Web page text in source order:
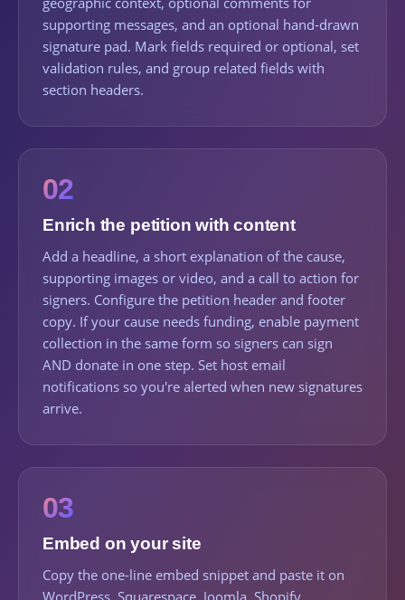
supporting messages, and an optional hand-drawn
signature pad. Mark fields required or optional, set
validation rules, and group related fields with
section headers.
02
Enrich the petition with content
Add a headline, a short explanation of the cause,
supporting images or video, and a call to action for
signers. Configure the petition header and footer
copy. If your cause needs funding, enable payment
collection in the same form so signers can sign
AND donate in one step. Set host email
notifications so you're alerted when new signatures
arrive.
03
Embed on your site
Copy the one-line embed snippet and paste it on
WordPress, Squarespace, Joomla, Shopify,